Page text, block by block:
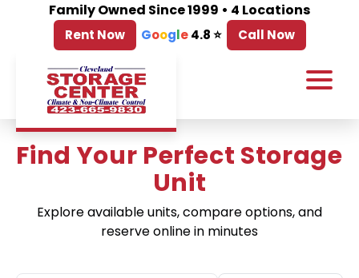
Family Owned Since 1999 • 4 Locations
Rent Now Google 4.8 ⭐ Call Now
Find Your Perfect Storage
Unit
Explore available units, compare options, and
reserve online in minutes